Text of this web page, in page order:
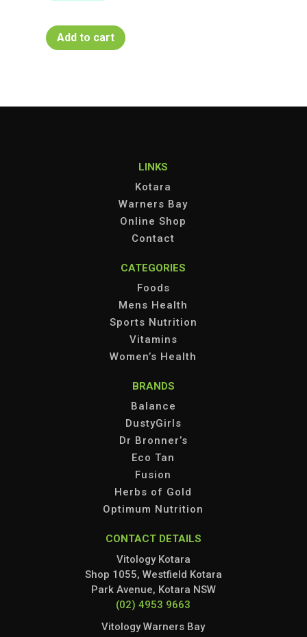
Add to cart
LINKS
Kotara
Warners Bay
Online Shop
Contact
CATEGORIES
Foods
Mens Health
Sports Nutrition
Vitamins
Women’s Health
BRANDS
Balance
DustyGirls
Dr Bronner’s
Eco Tan
Fusion
Herbs of Gold
Optimum Nutrition
CONTACT DETAILS
Vitology Kotara
Shop 1055, Westfield Kotara
Park Avenue, Kotara NSW
(02) 4953 9663
Vitology Warners Bay